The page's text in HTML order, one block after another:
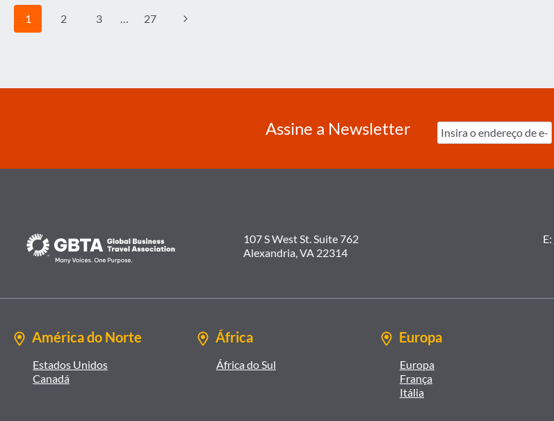
BUSINESS
Navegação
1 2 3 27
Página
Assine a Newsletter
107 S West St. Suite 762
Alexandria, VA 22314
E:
América do Norte
Estados Unidos
Canadá
África
África do Sul
Europa
Europa
França
Itália